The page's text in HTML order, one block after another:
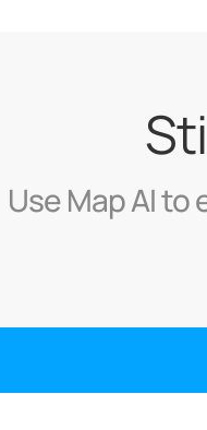
Use Map AI